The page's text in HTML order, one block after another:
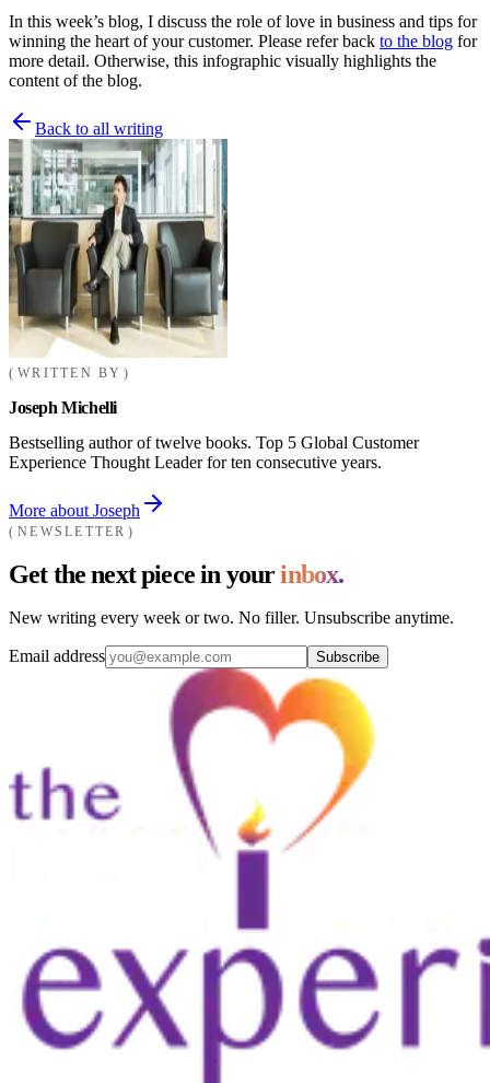
In this week’s blog, I discuss the role of love in business and tips for
winning the heart of your customer. Please refer back to the blog for
more detail. Otherwise, this infographic visually highlights the
content of the blog.
Back to all writing
WRITTEN BY
Joseph Michelli
Bestselling author of twelve books. Top 5 Global Customer
Experience Thought Leader for ten consecutive years.
More about Joseph
NEWSLETTER
Get the next piece in yourinbox.
New writing every week or two. No filler. Unsubscribe anytime.
Email address Subscribe